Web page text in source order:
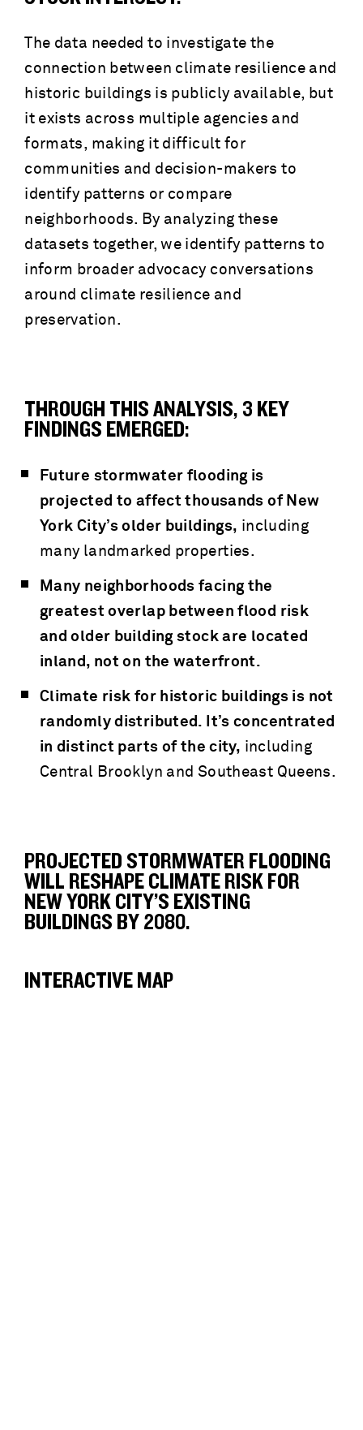
The data needed to investigate the
connection between climate resilience and
historic buildings is publicly available, but
it exists across multiple agencies and
formats, making it difficult for
communities and decision-makers to
identify patterns or compare
neighborhoods. By analyzing these
datasets together, we identify patterns to
inform broader advocacy conversations
around climate resilience and
preservation.
THROUGH THIS ANALYSIS, 3 KEY
FINDINGS EMERGED:
Future stormwater flooding is
projected to affect thousands of New
York City’s older buildings, including
many landmarked properties.
Many neighborhoods facing the
greatest overlap between flood risk
and older building stock are located
inland, not on the waterfront.
Climate risk for historic buildings is not
randomly distributed. It’s concentrated
in distinct parts of the city, including
Central Brooklyn and Southeast Queens.
PROJECTED STORMWATER FLOODING
WILL RESHAPE CLIMATE RISK FOR
NEW YORK CITY’S EXISTING
BUILDINGS BY 2080.
INTERACTIVE MAP